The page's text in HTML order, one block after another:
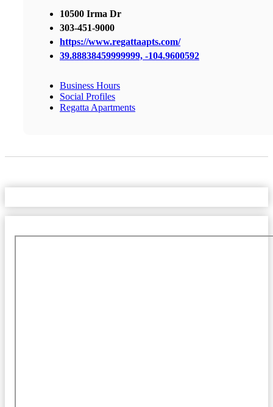
10500 Irma Dr
303-451-9000
https://www.regattaapts.com/
39.88838459999999, -104.9600592
Business Hours
Social Profiles
Regatta Apartments